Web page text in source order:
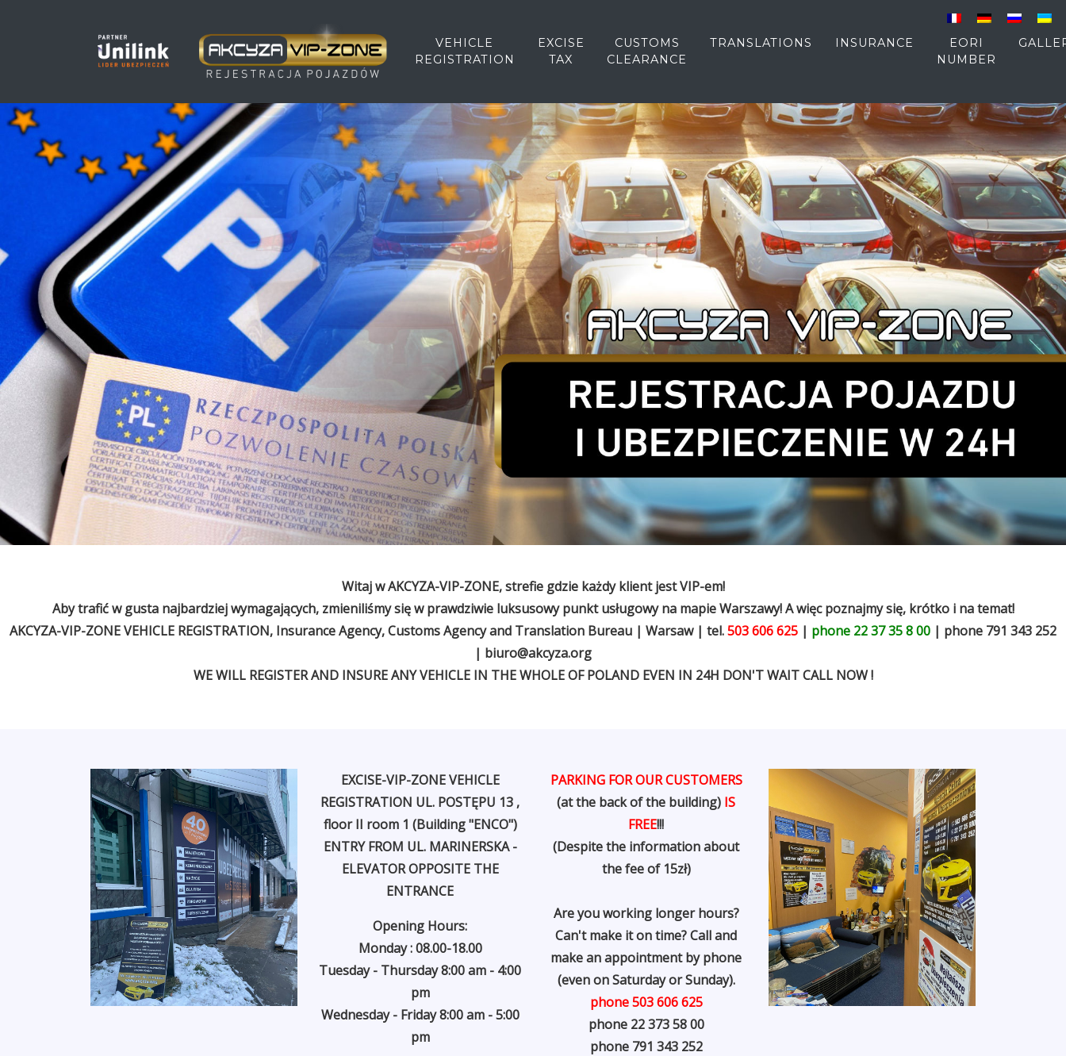
VEHICLE
REGISTRATION
EXCISE
TAX
CUSTOMS
CLEARANCE
TRANSLATIONS INSURANCE
EORI
NUMBER
Witaj w AKCYZA-VIP-ZONE, strefie gdzie każdy klient jest VIP-em!
Aby trafić w gusta najbardziej wymagających, zmieniliśmy się w prawdziwie luksusowy punkt usługowy na mapie Warszawy! A więc poznajmy się, krótko i na temat!
AKCYZA-VIP-ZONE VEHICLE REGISTRATION, Insurance Agency, Customs Agency and Translation Bureau | Warsaw | tel.503 606 625 | phone 22 37 35 8 00 | phone 791 343 252
| biuro@akcyza.org
WE WILL REGISTER AND INSURE ANY VEHICLE IN THE WHOLE OF POLAND EVEN IN 24H DON'T WAIT CALL NOW !
EXCISE-VIP-ZONE VEHICLE
REGISTRATION UL. POSTĘPU 13 ,
floor II room 1 (Building "ENCO")
ENTRY FROM UL. MARINERSKA -
ELEVATOR OPPOSITE THE
ENTRANCE
Opening Hours:
Monday : 08.00-18.00
Tuesday - Thursday 8:00 am - 4:00
pm
Wednesday - Friday 8:00 am - 5:00
pm
PARKING FOR OUR CUSTOMERS
(at the back of the building) IS
FREE!!!
(Despite the information about
the fee of 15zł)
Are you working longer hours?
Can't make it on time? Call and
make an appointment by phone
(even on Saturday or Sunday).
phone 503 606 625
phone 22 373 58 00
phone 791 343 252